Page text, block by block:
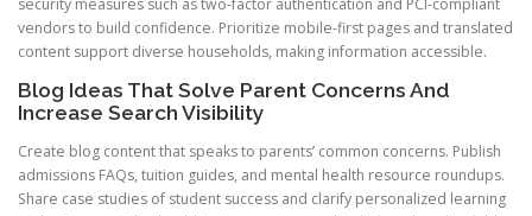
security measures such as two-factor authentication and PCI-compliant
vendors to build confidence. Prioritize mobile-first pages and translated
content support diverse households, making information accessible.
Blog Ideas That Solve Parent Concerns And
Increase Search Visibility
Create blog content that speaks to parents’ common concerns. Publish
admissions FAQs, tuition guides, and mental health resource roundups.
Share case studies of student success and clarify personalized learning